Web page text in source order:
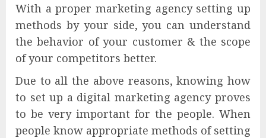
With a proper marketing agency setting up
methods by your side, you can understand
the behavior of your customer & the scope
of your competitors better.
Due to all the above reasons, knowing how
to set up a digital marketing agency proves
to be very important for the people. When
people know appropriate methods of setting